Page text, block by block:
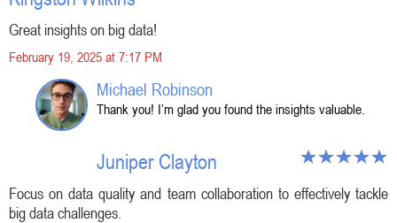
Great insights on big data!
February 19, 2025 at 7:17 PM
Michael Robinson
Thank you! I’m glad you found the insights valuable.
Juniper Clayton
Focus on data quality and team collaboration to effectively tackle
big data challenges.